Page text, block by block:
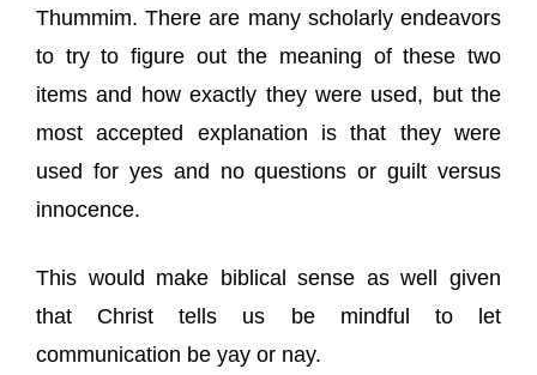
Thummim. There are many scholarly endeavors
to try to figure out the meaning of these two
items and how exactly they were used, but the
most accepted explanation is that they were
used for yes and no questions or guilt versus
innocence.
This would make biblical sense as well given
that Christ tells us be mindful to let
communication be yay or nay.